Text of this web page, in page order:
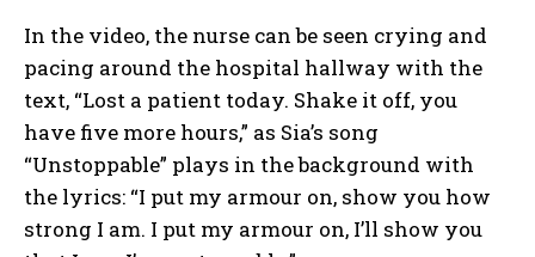
In the video, the nurse can be seen crying and
pacing around the hospital hallway with the
text, “Lost a patient today. Shake it off, you
have five more hours,” as Sia’s song
“Unstoppable” plays in the background with
the lyrics: “I put my armour on, show you how
strong I am. I put my armour on, I’ll show you